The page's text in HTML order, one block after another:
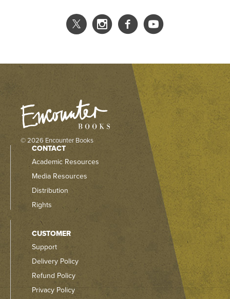
© 2026 Encounter Books
CONTACT
Academic Resources
Media Resources
Distribution
Rights
CUSTOMER
Support
Delivery Policy
Refund Policy
Privacy Policy